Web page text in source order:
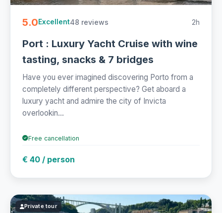
5.0Excellent48 reviews 2h
Port : Luxury Yacht Cruise with wine
tasting, snacks & 7 bridges
Have you ever imagined discovering Porto from a
completely different perspective? Get aboard a
luxury yacht and admire the city of Invicta
overlookin...
Free cancellation
€ 40 / person
Private tour